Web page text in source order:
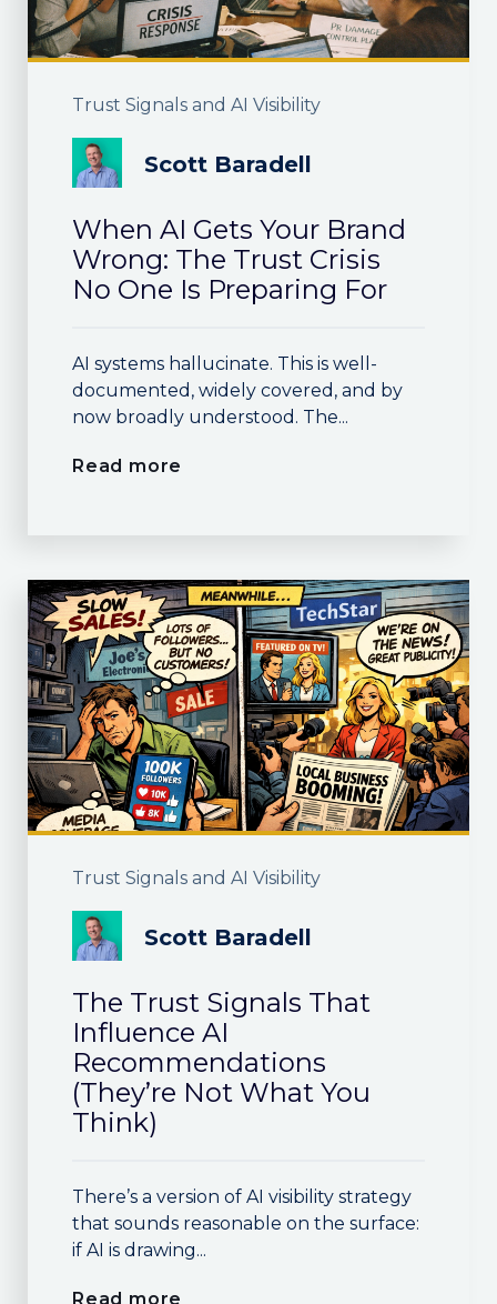
Trust Signals and AI Visibility
Scott Baradell
When AI Gets Your Brand
Wrong: The Trust Crisis
No One Is Preparing For
AI systems hallucinate. This is well-
documented, widely covered, and by
now broadly understood. The...
Read more
Trust Signals and AI Visibility
Scott Baradell
The Trust Signals That
Influence AI
Recommendations
(They’re Not What You
Think)
There’s a version of AI visibility strategy
that sounds reasonable on the surface:
if AI is drawing...
Read more